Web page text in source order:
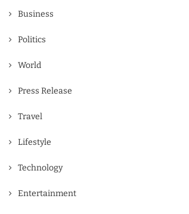
Business
Politics
World
Press Release
Travel
Lifestyle
Technology
Entertainment